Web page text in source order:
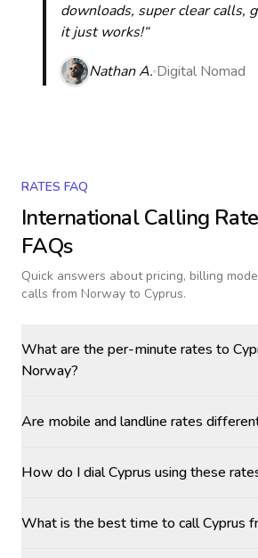
downloads, super clear calls,
it just works!“
Nathan A. Digital Nomad
RATES FAQ
International Calling
FAQs
Quick answers about pricing, billing
calls from Norway to Cyprus.
What are the per-minute rates to
Norway?
Are mobile and landline rates
How do I dial Cyprus using these
What is the best time to call Cyprus